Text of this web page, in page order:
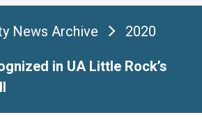
News Archive 2020
in UA Little Rock’s